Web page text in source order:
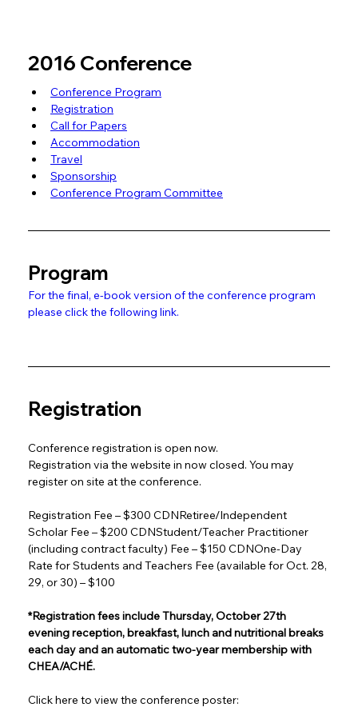
2016 Conference
Conference Program
Registration
Call for Papers
Accommodation
Travel
Sponsorship
Conference Program Committee
Program
For the final, e-book version of the conference program
please click the following link.
Registration
Conference registration is open now.
Registration via the website in now closed. You may
register on site at the conference.
Registration Fee – $300 CDNRetiree/Independent
Scholar Fee – $200 CDNStudent/Teacher Practitioner
(including contract faculty) Fee – $150 CDNOne-Day
Rate for Students and Teachers Fee (available for Oct. 28,
29, or 30) – $100
*Registration fees include Thursday, October 27th
evening reception, breakfast, lunch and nutritional breaks
each day and an automatic two-year membership with
CHEA/ACHÉ.
Click here to view the conference poster: